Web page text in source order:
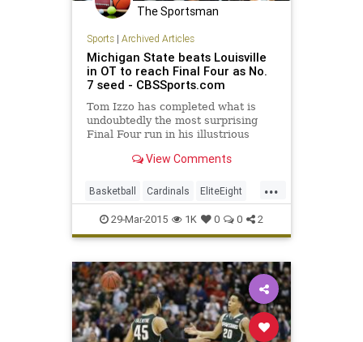
The Sportsman
Sports| Archived Articles
Michigan State beats Louisville
in OT to reach Final Four as No.
7 seed - CBSSports.com
Tom Izzo has completed what is
undoubtedly the most surprising
Final Four run in his illustrious
came easily to the Spartans, it's
there.
View Comments
...
Basketball Cardinals EliteEight
FinalFour Louisville
MarchMadness MichiganSt MSU
Spartans
29-Mar-2015 1K 0 0 2